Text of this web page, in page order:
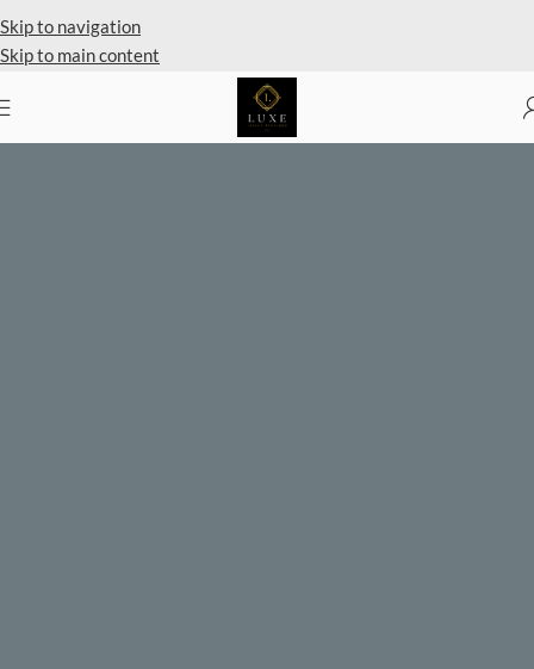
Skip to navigation
Skip to main content